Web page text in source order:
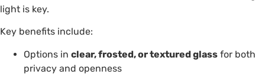
light is key.
Key benefits include:
Options in clear, frosted, or textured glass for both
privacy and openness